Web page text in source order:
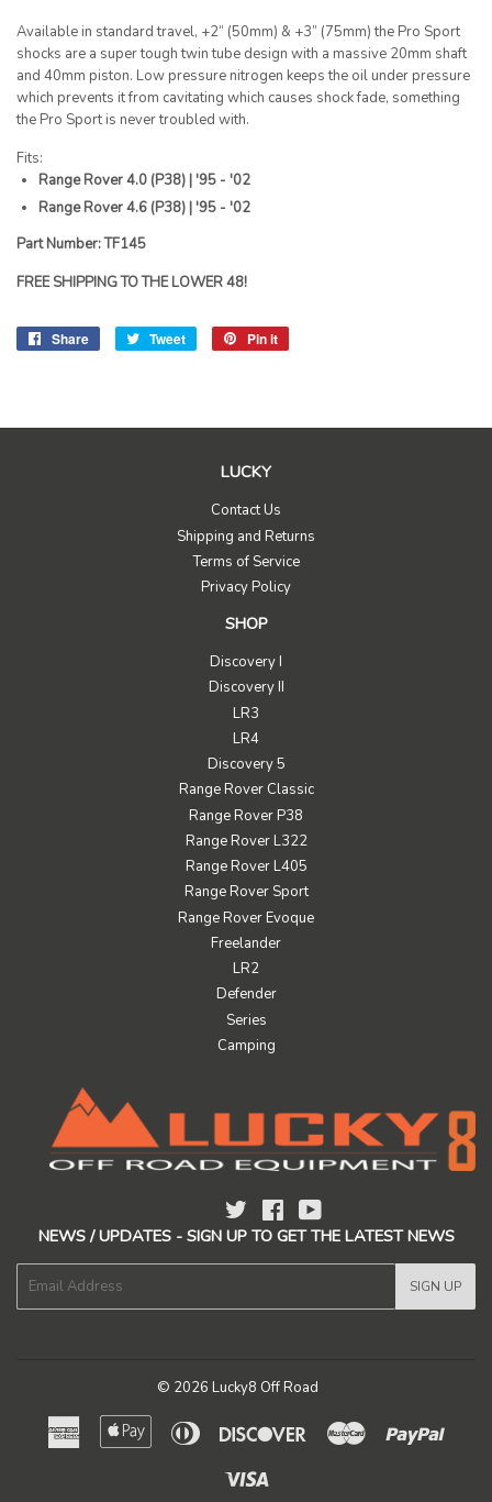
Available in standard travel, +2“ (50mm) & +3” (75mm) the Pro Sport
shocks are a super tough twin tube design with a massive 20mm shaft
and 40mm piston. Low pressure nitrogen keeps the oil under pressure
which prevents it from cavitating which causes shock fade, something
the Pro Sport is never troubled with.
Fits:
Range Rover 4.0 (P38) | '95 - '02
Range Rover 4.6 (P38) | '95 - '02
Part Number: TF145
FREE SHIPPING TO THE LOWER 48!
Share
Share
Tweet
Tweet
Pin it
LUCKY
Contact Us
Shipping and Returns
Terms of Service
Privacy Policy
SHOP
Discovery I
Discovery II
LR3
LR4
Discovery 5
Range Rover Classic
Range Rover P38
Range Rover L322
Range Rover L405
Range Rover Sport
Range Rover Evoque
Freelander
LR2
Defender
Series
Camping
Twitter Facebook
NEWS / UPDATES - SIGN UP TO GET THE LATEST NEWS
E-
SIGN UP
© 2026 Lucky8 Off Road
American
Express
Apple
Pay
Diners
Club
Discover Master